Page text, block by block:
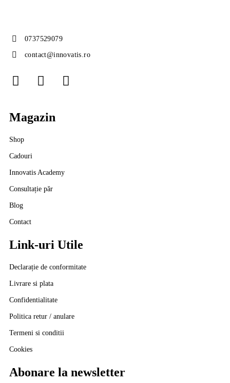
0737529079
contact@innovatis.ro
Magazin
Shop
Cadouri
Innovatis Academy
Consultație păr
Blog
Contact
Link-uri Utile
Declarație de conformitate
Livrare si plata
Confidentialitate
Politica retur / anulare
Termeni si conditii
Cookies
Abonare la newsletter